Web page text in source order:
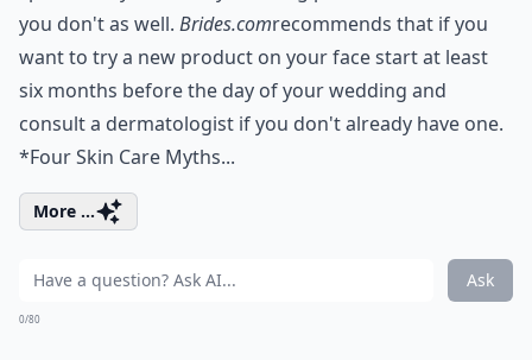
you don't as well. Brides.comrecommends that if you
want to try a new product on your face start at least
six months before the day of your wedding and
consult a dermatologist if you don't already have one.
*Four Skin Care Myths...
More ...
Ask
0/80